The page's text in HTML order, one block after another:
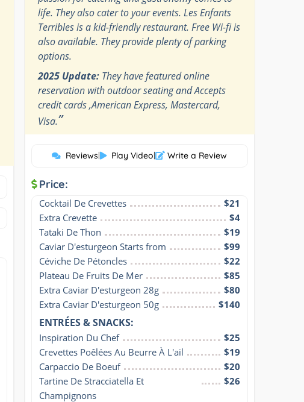
life. They also cater to your events. Les Enfants
Terribles is a kid-friendly restaurant. Free Wi-fi is
also available. They provide plenty of parking
options.
2025 Update: They have featured online
reservation with outdoor seating and Accepts
credit cards ,American Express, Mastercard,
Visa.”
Reviews| Play Video| Write a Review
Price:
Cocktail De Crevettes
$21
Extra Crevette
$4
Tataki De Thon
$19
Caviar D'esturgeon Starts from
$99
Céviche De Pétoncles
$22
Plateau De Fruits De Mer
$85
Extra Caviar D'esturgeon 28g
$80
Extra Caviar D'esturgeon 50g
$140
ENTRÉES & SNACKS:
Inspiration Du Chef
$25
Crevettes Poêlées Au Beurre À L'ail
$19
Carpaccio De Boeuf
$20
Tartine De Stracciatella Et
Champignons
$26